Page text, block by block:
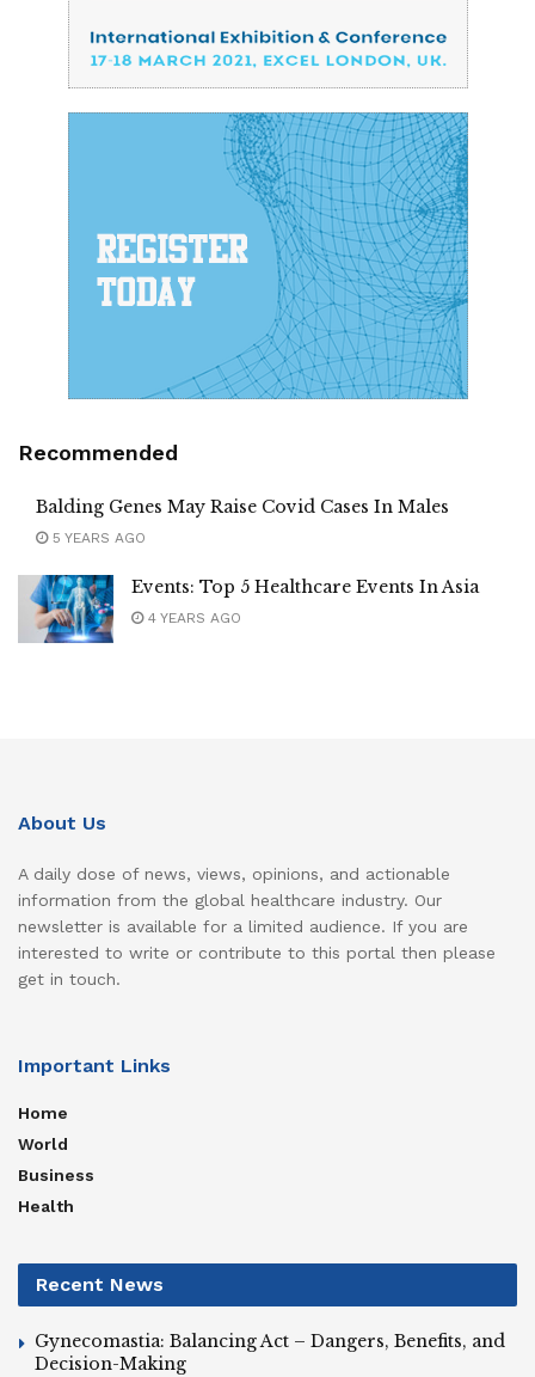
Recommended
Balding Genes May Raise Covid Cases In Males
5 YEARS AGO
Events: Top 5 Healthcare Events In Asia
4 YEARS AGO
About Us
A daily dose of news, views, opinions, and actionable
information from the global healthcare industry. Our
newsletter is available for a limited audience. If you are
interested to write or contribute to this portal then please
get in touch.
Important Links
Home
World
Business
Health
Recent News
Gynecomastia: Balancing Act – Dangers, Benefits, and
Decision-Making